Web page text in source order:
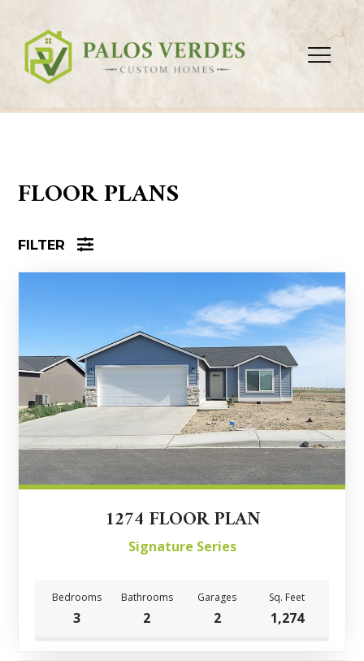
FLOOR PLANS
FILTER
1274 FLOOR PLAN
Signature Series
Bedrooms Bathrooms Garages Sq. Feet
3 2 2 1,274